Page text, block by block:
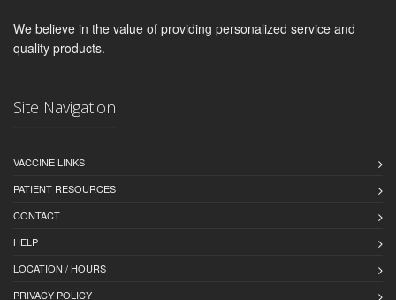
We believe in the value of providing personalized service and
quality products.
Site Navigation
VACCINE LINKS
PATIENT RESOURCES
CONTACT
HELP
LOCATION / HOURS
PRIVACY POLICY